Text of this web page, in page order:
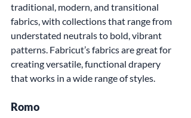
traditional, modern, and transitional
fabrics, with collections that range from
understated neutrals to bold, vibrant
patterns. Fabricut’s fabrics are great for
creating versatile, functional drapery
that works in a wide range of styles.
Romo